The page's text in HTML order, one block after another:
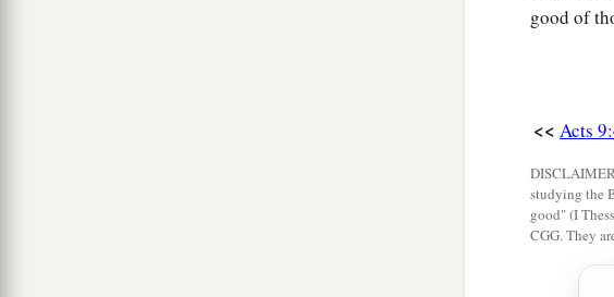
good of
<< Acts
studying the
good" (I
CGG. They